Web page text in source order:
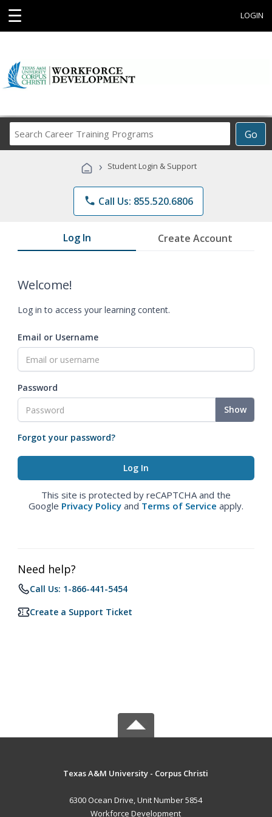
☰ LOGIN
Go
Career
Programs
› Student Login & Support
phone Call Us: 855.520.6806
Log In Create Account
Welcome!
Log in to access your learning content.
Email or Username
Password
Show
Forgot your password?
This site is protected by reCAPTCHA and the
Google Privacy Policy and Terms of Service apply.
Need help?
Call Us: 1-866-441-5454
Create a Support Ticket
Texas A&M University - Corpus Christi
6300 Ocean Drive, Unit Number 5854
Workforce Development